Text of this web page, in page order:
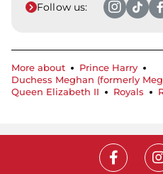
Follow us:
More about
Prince Harry
Duchess Meghan (formerly
Queen Elizabeth II
Royals